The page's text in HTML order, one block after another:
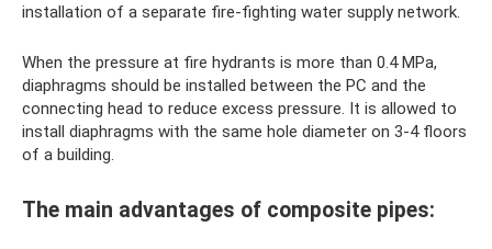
installation of a separate fire-fighting water supply network.
When the pressure at fire hydrants is more than 0.4 MPa,
diaphragms should be installed between the PC and the
connecting head to reduce excess pressure. It is allowed to
install diaphragms with the same hole diameter on 3-4 floors
of a building.
The main advantages of composite pipes: